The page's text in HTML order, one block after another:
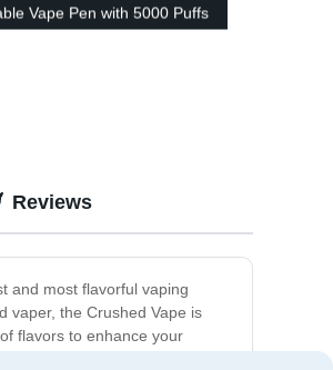
Vape Pen with 5000 Puffs
Coil Technology
and most flavorful vaping
vaper, the Crushed Vape is
flavors to enhance your
the button five times. The
Reviews